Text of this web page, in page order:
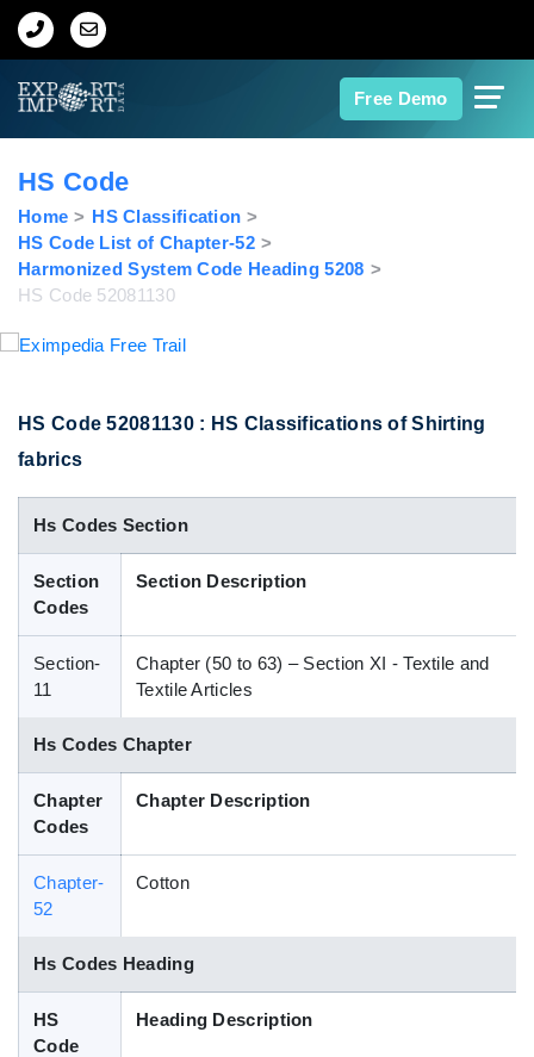
Free Demo
Home
Export Data
Indian Trade Data
Contact Us
Data Search
Blog
HS Code
Home
HS Classification
HS Code List of Chapter-52
Harmonized System Code Heading 5208
HS Code 52081130
HS Code 52081130 : HS Classifications of Shirting
fabrics
Hs Codes Section
Section
Codes
Section Description
Section-
11
Chapter (50 to 63) – Section XI - Textile and
Textile Articles
Hs Codes Chapter
Chapter
Codes
Chapter Description
Chapter-
52
Cotton
Hs Codes Heading
HS
Code
Heading Description